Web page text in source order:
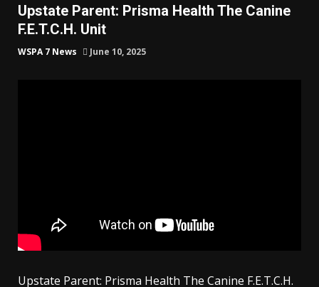
Upstate Parent: Prisma Health The Canine
F.E.T.C.H. Unit
WSPA 7 News June 10, 2025
Upstate Parent: Prisma Health The Canine F.E.T.C.H.